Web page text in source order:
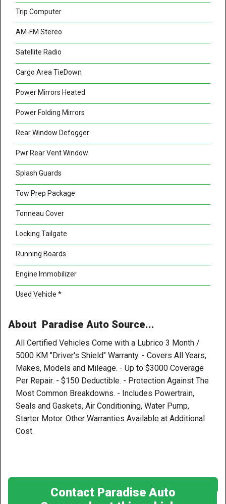
Trip Computer
AM-FM Stereo
Satellite Radio
Cargo Area TieDown
Power Mirrors Heated
Power Folding Mirrors
Rear Window Defogger
Pwr Rear Vent Window
Splash Guards
Tow Prep Package
Tonneau Cover
Locking Tailgate
Running Boards
Engine Immobilizer
Used Vehicle *
About Paradise Auto Source...
All Certified Vehicles Come with a Lubrico 3 Month /
5000 KM "Driver's Shield" Warranty. - Covers All Years,
Makes, Models and Mileage. - Up to $3000 Coverage
Per Repair. - $150 Deductible. - Protection Against The
Most Common Breakdowns. - Includes Powertrain,
Seals and Gaskets, Air Conditioning, Water Pump,
Starter Motor. Other Warranties Available at Additional
Cost.
Contact Paradise Auto